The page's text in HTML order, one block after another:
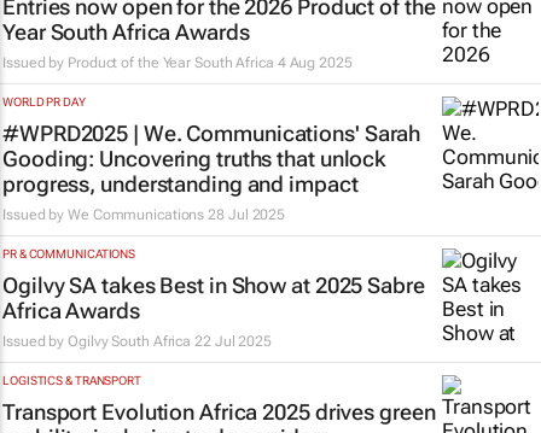
Entries now open for the 2026 Product of the
Year South Africa Awards
Issued by Product of the Year South Africa 4 Aug 2025
WORLD PR DAY
#WPRD2025 | We. Communications' Sarah
Gooding: Uncovering truths that unlock
progress, understanding and impact
Issued by We Communications28 Jul 2025
PR & COMMUNICATIONS
Ogilvy SA takes Best in Show at 2025 Sabre
Africa Awards
Issued byOgilvy South Africa 22 Jul 2025
LOGISTICS & TRANSPORT
Transport Evolution Africa 2025 drives green